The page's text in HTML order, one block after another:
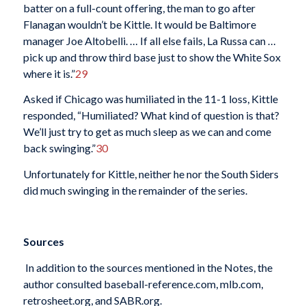
batter on a full-count offering, the man to go after
Flanagan wouldn’t be Kittle. It would be Baltimore
manager Joe Altobelli. … If all else fails, La Russa can …
pick up and throw third base just to show the White Sox
where it is.”29
Asked if Chicago was humiliated in the 11-1 loss, Kittle
responded, “Humiliated? What kind of question is that?
We’ll just try to get as much sleep as we can and come
back swinging.”30
Unfortunately for Kittle, neither he nor the South Siders
did much swinging in the remainder of the series.
Sources
In addition to the sources mentioned in the Notes, the
author consulted baseball-reference.com, mlb.com,
retrosheet.org, and SABR.org.